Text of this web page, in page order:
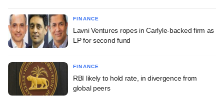
FINANCE
Lavni Ventures ropes in Carlyle-backed firm as
LP for second fund
FINANCE
RBI likely to hold rate, in divergence from
global peers